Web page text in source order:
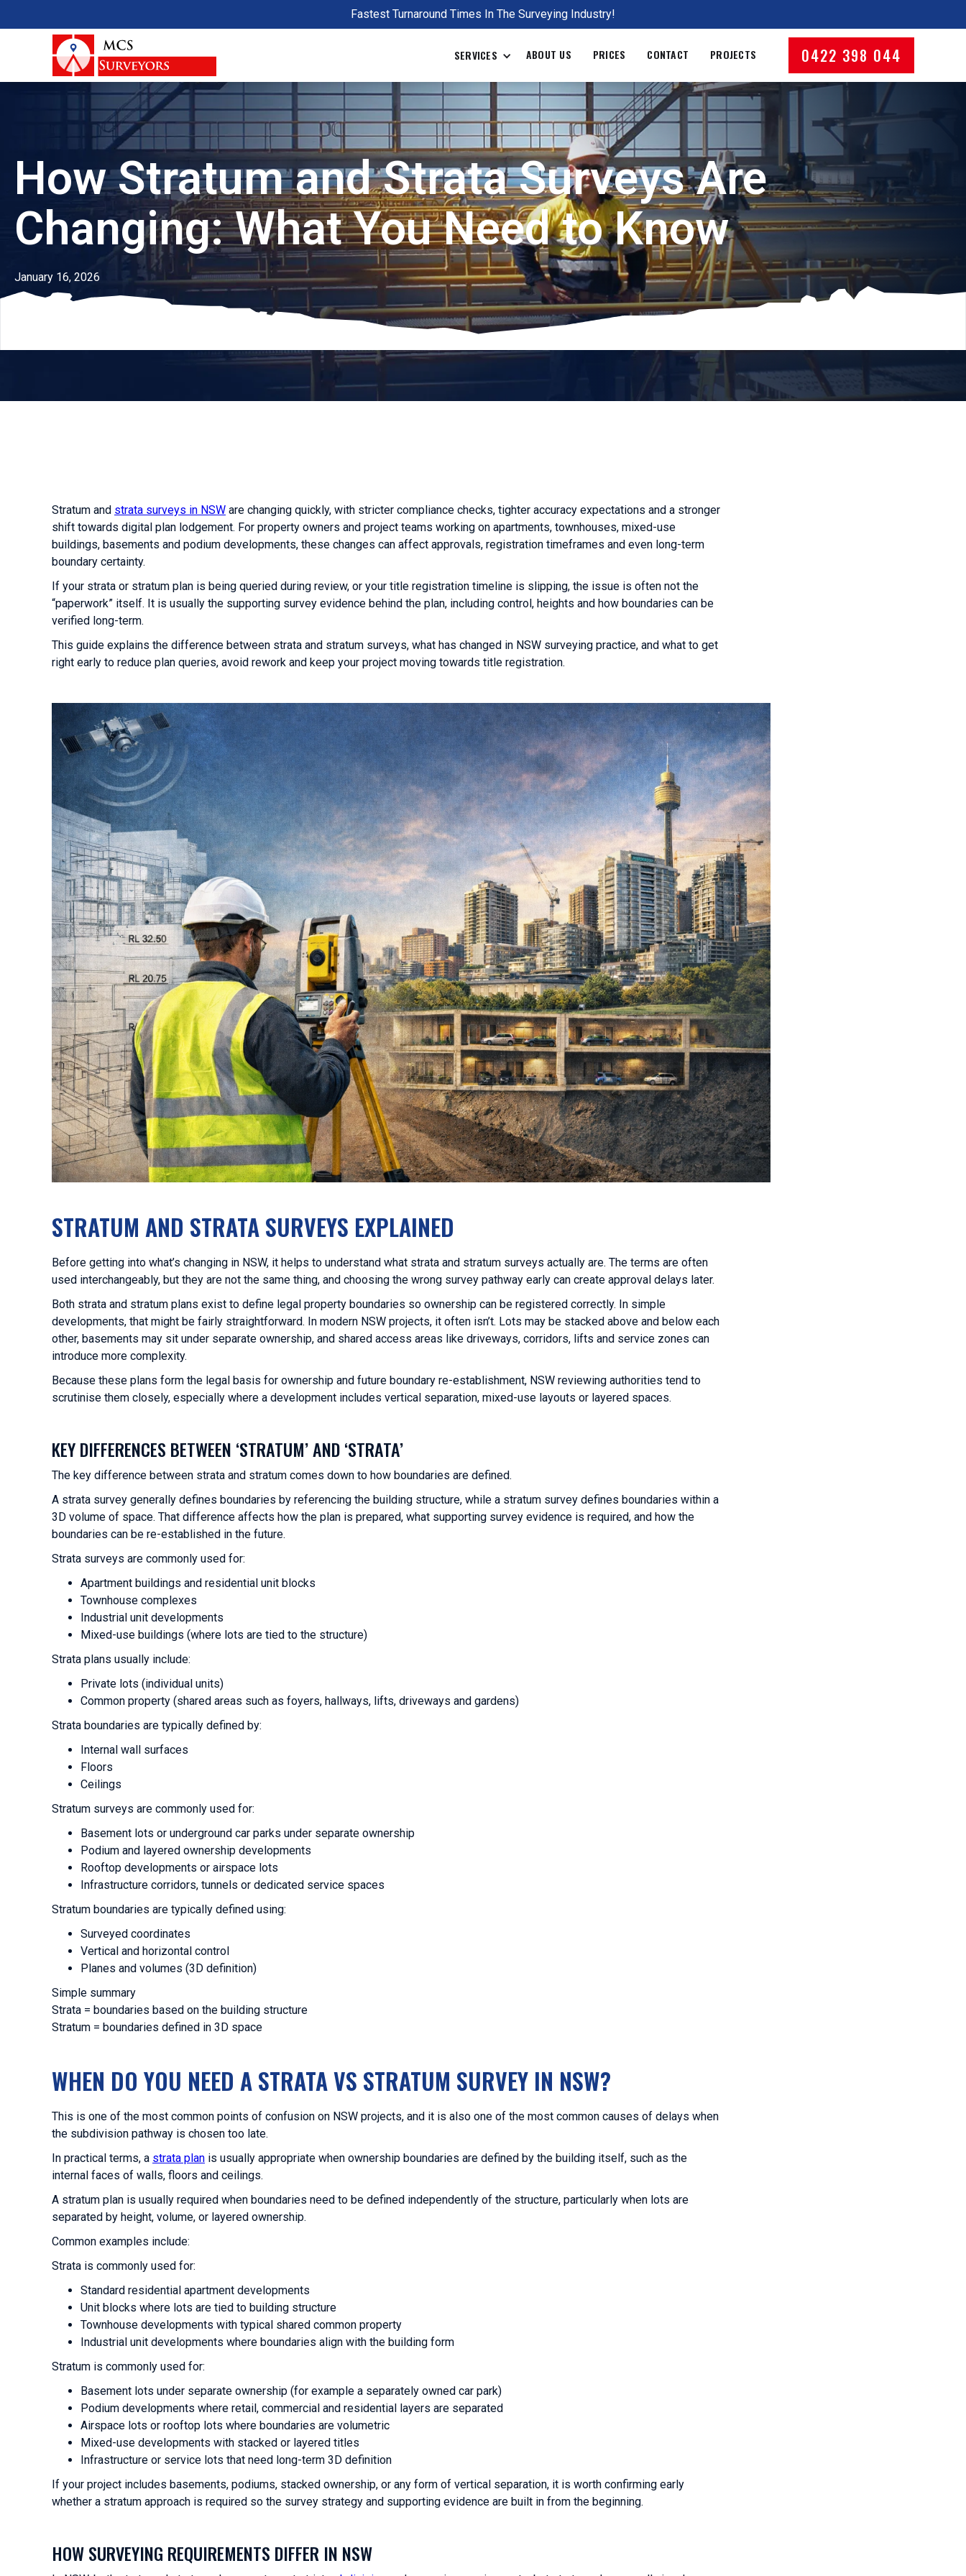
Fastest Turnaround Times In The Surveying Industry!
SERVICES ABOUT US PRICES CONTACT PROJECTS 0422 398 044
How Stratum and Strata Surveys Are
Changing: What You Need to Know
January 16, 2026
Stratum and strata surveys in NSW are changing quickly, with stricter compliance checks, tighter accuracy expectations and a stronger
shift towards digital plan lodgement. For property owners and project teams working on apartments, townhouses, mixed-use
buildings, basements and podium developments, these changes can affect approvals, registration timeframes and even long-term
boundary certainty.
If your strata or stratum plan is being queried during review, or your title registration timeline is slipping, the issue is often not the
“paperwork” itself. It is usually the supporting survey evidence behind the plan, including control, heights and how boundaries can be
verified long-term.
This guide explains the difference between strata and stratum surveys, what has changed in NSW surveying practice, and what to get
right early to reduce plan queries, avoid rework and keep your project moving towards title registration.
STRATUM AND STRATA SURVEYS EXPLAINED
Before getting into what’s changing in NSW, it helps to understand what strata and stratum surveys actually are. The terms are often
used interchangeably, but they are not the same thing, and choosing the wrong survey pathway early can create approval delays later.
Both strata and stratum plans exist to define legal property boundaries so ownership can be registered correctly. In simple
developments, that might be fairly straightforward. In modern NSW projects, it often isn’t. Lots may be stacked above and below each
other, basements may sit under separate ownership, and shared access areas like driveways, corridors, lifts and service zones can
introduce more complexity.
Because these plans form the legal basis for ownership and future boundary re-establishment, NSW reviewing authorities tend to
scrutinise them closely, especially where a development includes vertical separation, mixed-use layouts or layered spaces.
KEY DIFFERENCES BETWEEN ‘STRATUM’ AND ‘STRATA’
The key difference between strata and stratum comes down to how boundaries are defined.
A strata survey generally defines boundaries by referencing the building structure, while a stratum survey defines boundaries within a
3D volume of space. That difference affects how the plan is prepared, what supporting survey evidence is required, and how the
boundaries can be re-established in the future.
Strata surveys are commonly used for:
Apartment buildings and residential unit blocks
Townhouse complexes
Industrial unit developments
Mixed-use buildings (where lots are tied to the structure)
Strata plans usually include:
Private lots (individual units)
Common property (shared areas such as foyers, hallways, lifts, driveways and gardens)
Strata boundaries are typically defined by:
Internal wall surfaces
Floors
Ceilings
Stratum surveys are commonly used for:
Basement lots or underground car parks under separate ownership
Podium and layered ownership developments
Rooftop developments or airspace lots
Infrastructure corridors, tunnels or dedicated service spaces
Stratum boundaries are typically defined using:
Surveyed coordinates
Vertical and horizontal control
Planes and volumes (3D definition)
Simple summary
Strata = boundaries based on the building structure
Stratum = boundaries defined in 3D space
WHEN DO YOU NEED A STRATA VS STRATUM SURVEY IN NSW?
This is one of the most common points of confusion on NSW projects, and it is also one of the most common causes of delays when
the subdivision pathway is chosen too late.
In practical terms, a strata plan is usually appropriate when ownership boundaries are defined by the building itself, such as the
internal faces of walls, floors and ceilings.
A stratum plan is usually required when boundaries need to be defined independently of the structure, particularly when lots are
separated by height, volume, or layered ownership.
Common examples include:
Strata is commonly used for:
Standard residential apartment developments
Unit blocks where lots are tied to building structure
Townhouse developments with typical shared common property
Industrial unit developments where boundaries align with the building form
Stratum is commonly used for:
Basement lots under separate ownership (for example a separately owned car park)
Podium developments where retail, commercial and residential layers are separated
Airspace lots or rooftop lots where boundaries are volumetric
Mixed-use developments with stacked or layered titles
Infrastructure or service lots that need long-term 3D definition
If your project includes basements, podiums, stacked ownership, or any form of vertical separation, it is worth confirming early
whether a stratum approach is required so the survey strategy and supporting evidence are built in from the beginning.
HOW SURVEYING REQUIREMENTS DIFFER IN NSW